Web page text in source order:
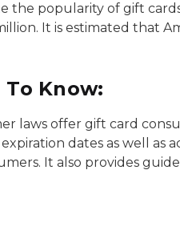
the popularity of gift
It is estimated that
Know:
laws offer gift card
dates as well as
It also provides